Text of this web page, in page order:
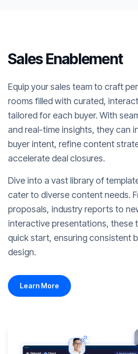
Sales Enablement
Equip your sales team to craft
rooms filled with curated,
tailored for each buyer. With
and real-time insights, they can
buyer intent, refine content
accelerate deal closures.
Dive into a vast library of
cater to diverse content needs.
proposals, industry reports to
interactive presentations, these
quick start, ensuring consistent
design.
Learn More